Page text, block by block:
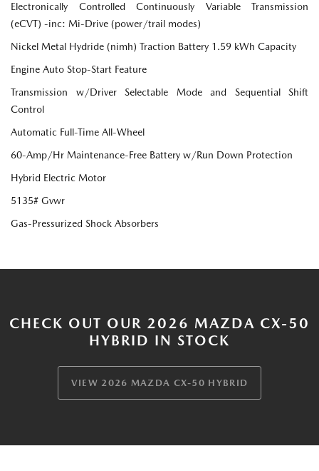
Electronically Controlled Continuously Variable Transmission
(eCVT) -inc: Mi-Drive (power/trail modes)
Nickel Metal Hydride (nimh) Traction Battery 1.59 kWh Capacity
Engine Auto Stop-Start Feature
Transmission w/Driver Selectable Mode and Sequential Shift
Control
Automatic Full-Time All-Wheel
60-Amp/Hr Maintenance-Free Battery w/Run Down Protection
Hybrid Electric Motor
5135# Gvwr
Gas-Pressurized Shock Absorbers
CHECK OUT OUR 2026 MAZDA CX-50
HYBRID IN STOCK
VIEW 2026 MAZDA CX-50 HYBRID